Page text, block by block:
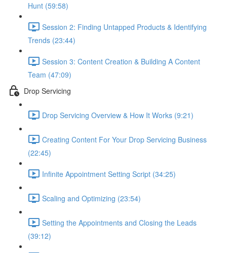
Hunt (59:58)
Session 2: Finding Untapped Products & Identifying
Trends (23:44)
Session 3: Content Creation & Building A Content
Team (47:09)
Drop Servicing
Drop Servicing Overview & How It Works (9:21)
Creating Content For Your Drop Servicing Business
(22:45)
Infinite Appointment Setting Script (34:25)
Scaling and Optimizing (23:54)
Setting the Appointments and Closing the Leads
(39:12)